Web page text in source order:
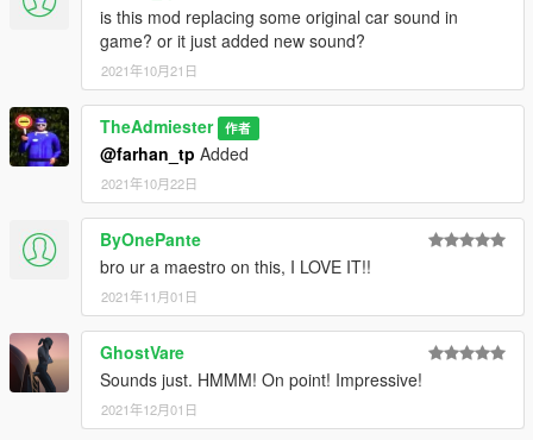
is this mod replacing some original car sound in
game? or it just added new sound?
2021年10月21日
TheAdmiester 作者
@farhan_tp Added
2021年10月22日
ByOnePante
bro ur a maestro on this, I LOVE IT!!
2021年11月01日
GhostVare
Sounds just. HMMM! On point! Impressive!
2021年12月01日